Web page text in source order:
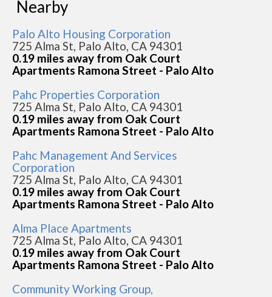
Nearby
Palo Alto Housing Corporation
725 Alma St, Palo Alto, CA 94301
0.19 miles away from Oak Court
Apartments Ramona Street - Palo Alto
Pahc Properties Corporation
725 Alma St, Palo Alto, CA 94301
0.19 miles away from Oak Court
Apartments Ramona Street - Palo Alto
Pahc Management And Services
Corporation
725 Alma St, Palo Alto, CA 94301
0.19 miles away from Oak Court
Apartments Ramona Street - Palo Alto
Alma Place Apartments
725 Alma St, Palo Alto, CA 94301
0.19 miles away from Oak Court
Apartments Ramona Street - Palo Alto
Community Working Group,